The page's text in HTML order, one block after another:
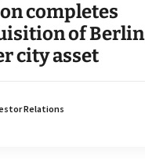
completes
of Berlin
city asset
Relations